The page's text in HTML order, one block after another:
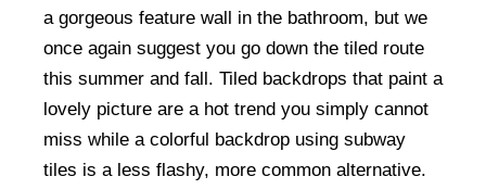
a gorgeous feature wall in the bathroom, but we
once again suggest you go down the tiled route
this summer and fall. Tiled backdrops that paint a
lovely picture are a hot trend you simply cannot
miss while a colorful backdrop using subway
tiles is a less flashy, more common alternative.